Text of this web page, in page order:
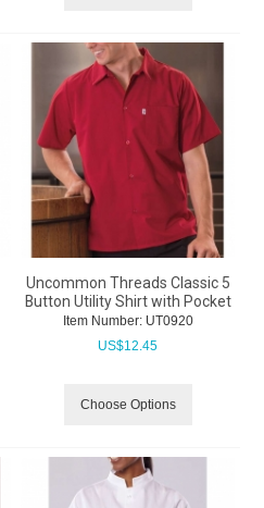
Uncommon Threads Classic 5
Button Utility Shirt with Pocket
Item Number: UT0920
US$12.45
Choose Options